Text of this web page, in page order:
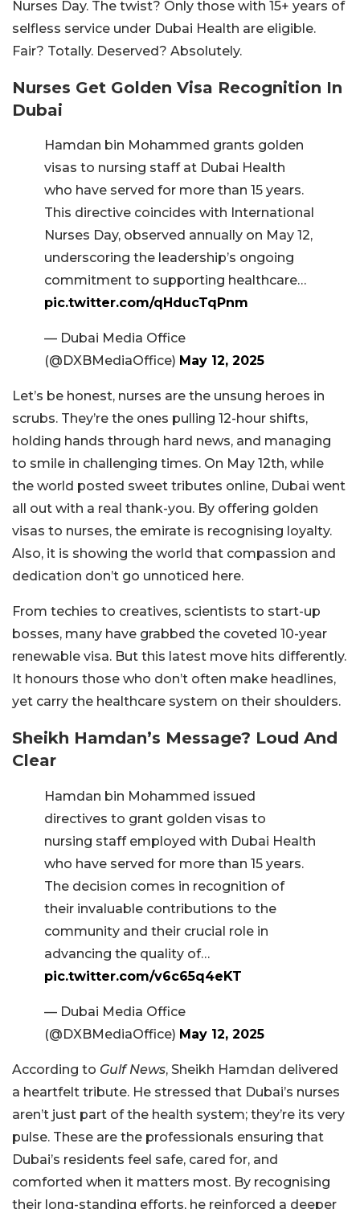
Nurses Day. The twist? Only those with 15+ years of
selfless service under Dubai Health are eligible.
Fair? Totally. Deserved? Absolutely.
Nurses Get Golden Visa Recognition In
Dubai
Hamdan bin Mohammed grants golden
visas to nursing staff at Dubai Health
who have served for more than 15 years.
This directive coincides with International
Nurses Day, observed annually on May 12,
underscoring the leadership’s ongoing
commitment to supporting healthcare…
pic.twitter.com/qHducTqPnm
— Dubai Media Office
(@DXBMediaOffice) May 12, 2025
Let’s be honest, nurses are the unsung heroes in
scrubs. They’re the ones pulling 12-hour shifts,
holding hands through hard news, and managing
to smile in challenging times. On May 12th, while
the world posted sweet tributes online, Dubai went
all out with a real thank-you. By offering golden
visas to nurses, the emirate is recognising loyalty.
Also, it is showing the world that compassion and
dedication don’t go unnoticed here.
From techies to creatives, scientists to start-up
bosses, many have grabbed the coveted 10-year
renewable visa. But this latest move hits differently.
It honours those who don’t often make headlines,
yet carry the healthcare system on their shoulders.
Sheikh Hamdan’s Message? Loud And
Clear
Hamdan bin Mohammed issued
directives to grant golden visas to
nursing staff employed with Dubai Health
who have served for more than 15 years.
The decision comes in recognition of
their invaluable contributions to the
community and their crucial role in
advancing the quality of…
pic.twitter.com/v6c65q4eKT
— Dubai Media Office
(@DXBMediaOffice) May 12, 2025
According to Gulf News, Sheikh Hamdan delivered
a heartfelt tribute. He stressed that Dubai’s nurses
aren’t just part of the health system; they’re its very
pulse. These are the professionals ensuring that
Dubai’s residents feel safe, cared for, and
comforted when it matters most. By recognising
their long-standing efforts, he reinforced a deeper